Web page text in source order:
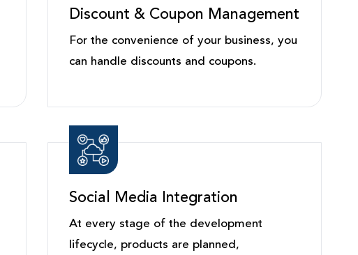
Discount & Coupon Management
For the convenience of your business, you
can handle discounts and coupons.
Social Media Integration
At every stage of the development
lifecycle, products are planned,